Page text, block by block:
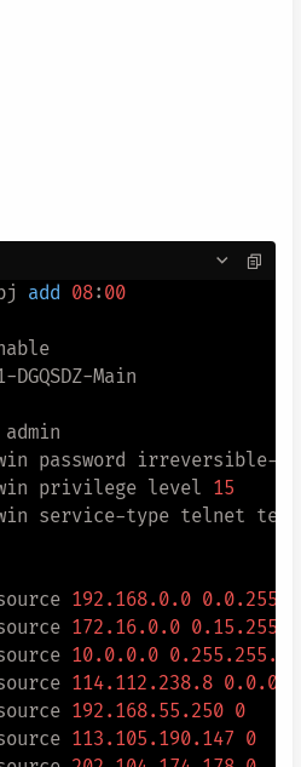
add 08: 00
-DGQSDZ-Main
password irreversible-
privilege level 15
service-type telnet
192.168.0.0 0.0.255
172.16.0.0 0.15 .255
10.0.0.0 0.255 .255
114.112 .238.8 0.0.0
192.168.55 .250 0
113.105 .190.147 0